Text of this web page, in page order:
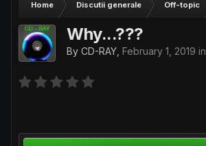
Home Discutii generale Off-topic
Why...???
By CD-RAY February 1, 2019 in